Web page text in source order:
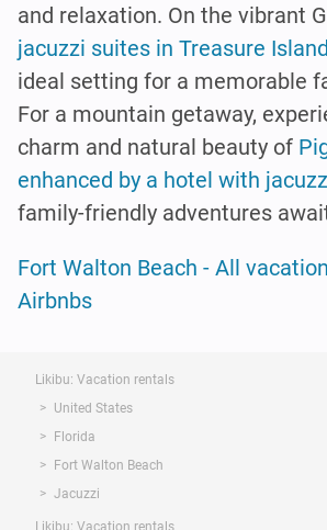
and relaxation. On the vibrant
jacuzzi suites in Treasure Island
ideal setting for a memorable
For a mountain getaway,
charm and natural beauty of
enhanced by a hotel with
family-friendly adventures
Fort Walton Beach - All
Airbnbs
Likibu: Vacation rentals
United States
Florida
Fort Walton Beach
Jacuzzi
Likibu: Vacation rentals